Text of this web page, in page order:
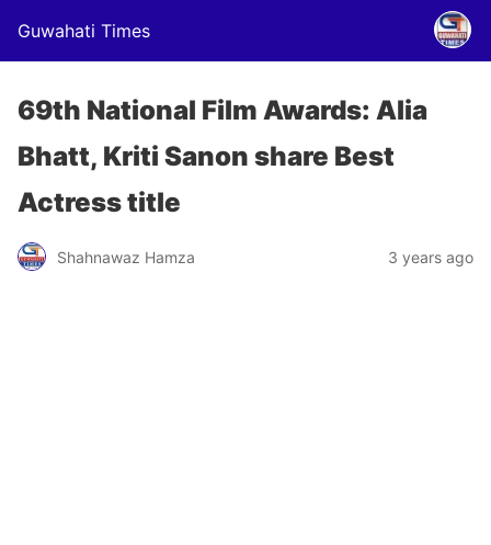
Guwahati Times
69th National Film Awards: Alia
Bhatt, Kriti Sanon share Best
Actress title
Shahnawaz Hamza 3 years ago